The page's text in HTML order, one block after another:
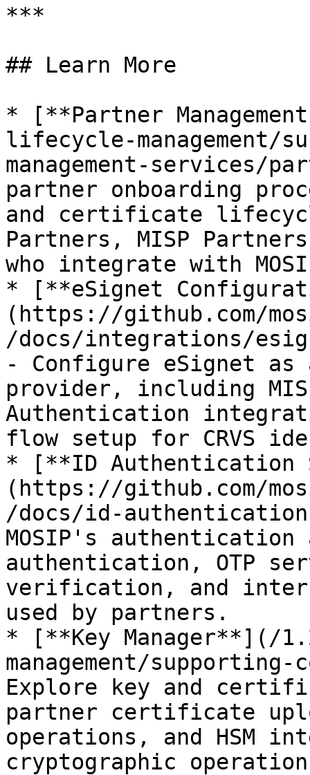
***
## Learn More
* [**Partner
lifecycle-management/
management-services/
partner onboarding
and certificate
Partners, MISP
who integrate with
* [**eSignet
(https://github.com/
/docs/integrations/
- Configure eSignet as
provider, including
Authentication
flow setup for CRVS
* [**ID Authentication
(https://github.com/
/docs/id-
MOSIP's
authentication, OTP
verification, and
used by partners.
* [**Key Manager**](/
management/supporting-
Explore key and
partner certificate
operations, and HSM
cryptographic